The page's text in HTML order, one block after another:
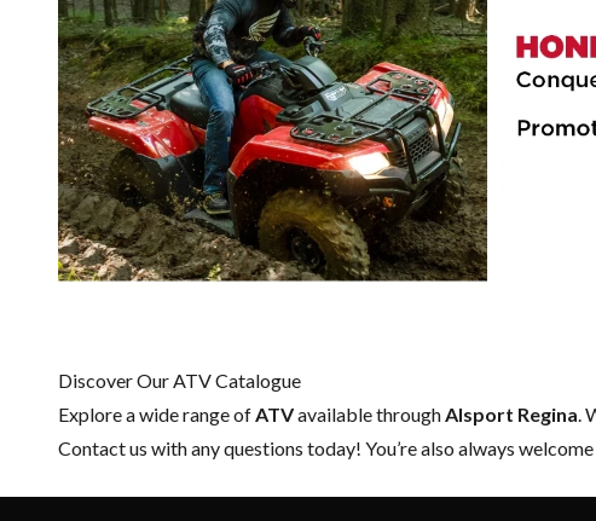
Discover Our ATV Catalogue
Explore a wide range of ATVavailable through Alsport Regina .
Contact us with any questions today! You’re also always